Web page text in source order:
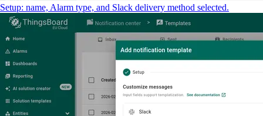
Setup: name, Alarm type, and Slack delivery method selected.